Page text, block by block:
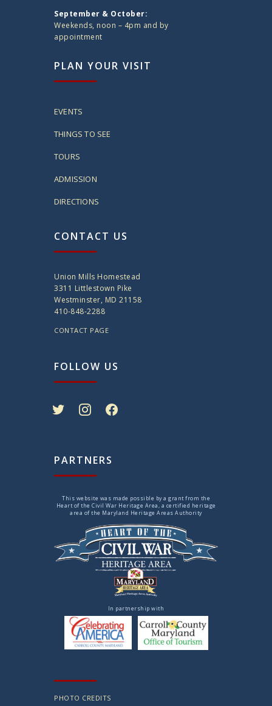
September & October:
Weekends, noon – 4pm and by
appointment
PLAN YOUR VISIT
EVENTS
THINGS TO SEE
TOURS
ADMISSION
DIRECTIONS
CONTACT US
Union Mills Homestead
3311 Littlestown Pike
Westminster, MD 21158
410-848-2288
CONTACT PAGE
FOLLOW US
PARTNERS
This website was made possible by a grant from the
Heart of the Civil War Heritage Area, a certified heritage
area of the Maryland Heritage Areas Authority
In partnership with
PHOTO CREDITS